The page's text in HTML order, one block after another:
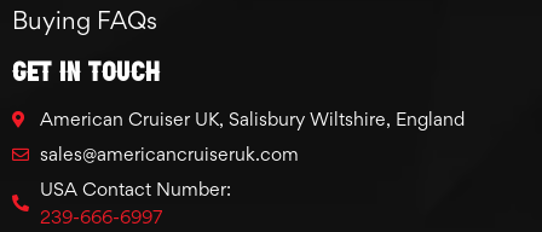
Buying FAQs
GET IN TOUCH
American Cruiser UK, Salisbury Wiltshire, England
sales@americancruiseruk.com
USA Contact Number:
239-666-6997